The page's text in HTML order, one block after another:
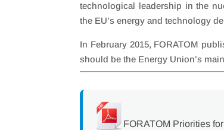
technological leadership in the
the EU’s energy and technology
In February 2015, FORATOM
should be the Energy Union’s
FORATOM Priorities